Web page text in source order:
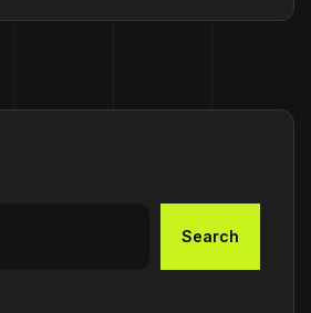
Search